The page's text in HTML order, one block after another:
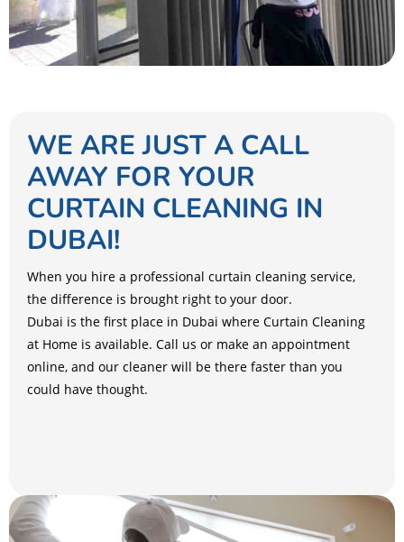
WE ARE JUST A CALL
AWAY FOR YOUR
CURTAIN CLEANING IN
DUBAI!
When you hire a professional curtain cleaning service,
the difference is brought right to your door.
Dubai is the first place in Dubai where Curtain Cleaning
at Home is available. Call us or make an appointment
online, and our cleaner will be there faster than you
could have thought.